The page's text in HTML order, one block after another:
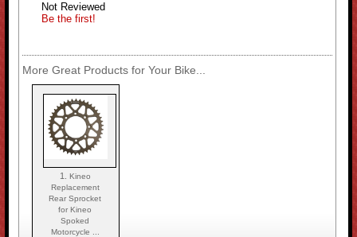
Not Reviewed
Be the first!
More Great Products for Your Bike...
1. Kineo
Replacement
Rear Sprocket
for Kineo
Spoked
Motorcycle ...